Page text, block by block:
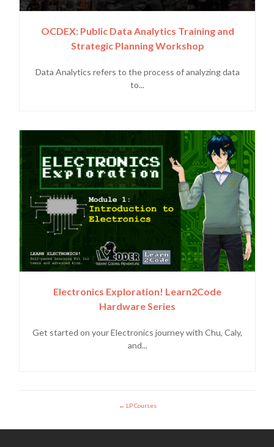
OCDEX: Public Data Analytics Training and
Strategic Planning Workshop
Data Analytics refers to the process of analyzing data
to...
Electronics Exploration! Learn2Code
Hardware Series
Get started on your Electronics journey with Chu, Caly,
and...
LP Courses